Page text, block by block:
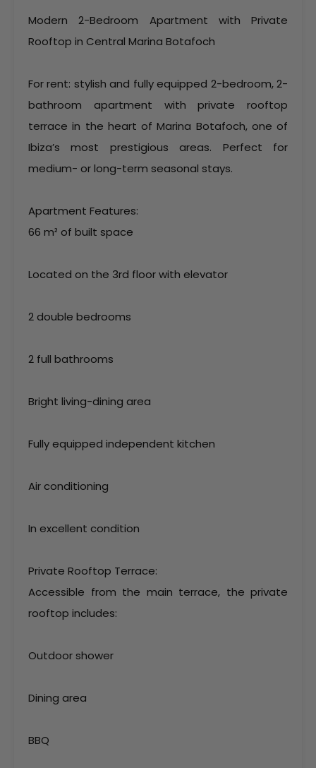
Modern 2-Bedroom Apartment with Private
Rooftop in Central Marina Botafoch
For rent: stylish and fully equipped 2-bedroom, 2-
bathroom apartment with private rooftop
terrace in the heart of Marina Botafoch, one of
Ibiza’s most prestigious areas. Perfect for
medium- or long-term seasonal stays.
Apartment Features:
66 m² of built space
Located on the 3rd floor with elevator
2 double bedrooms
2 full bathrooms
Bright living-dining area
Fully equipped independent kitchen
Air conditioning
In excellent condition
Private Rooftop Terrace:
Accessible from the main terrace, the private
rooftop includes:
Outdoor shower
Dining area
BBQ